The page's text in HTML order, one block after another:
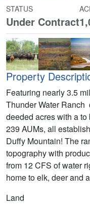
STATUS
Under Contract
Property
Featuring nearly 3.5
Thunder Water Ranch
deeded acres with a
239 AUMs, all
Duffy Mountain! The
topography with
from 12 CFS of water
home to elk, deer and
Land